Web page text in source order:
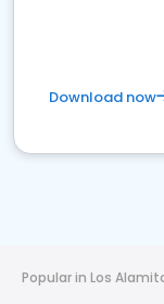
Download now
Popular in Los